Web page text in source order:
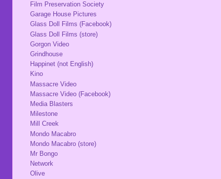
Film Preservation Society
Garage House Pictures
Glass Doll Films (Facebook)
Glass Doll Films (store)
Gorgon Video
Grindhouse
Happinet (not English)
Kino
Massacre Video
Massacre Video (Facebook)
Media Blasters
Milestone
Mill Creek
Mondo Macabro
Mondo Macabro (store)
Mr Bongo
Network
Olive